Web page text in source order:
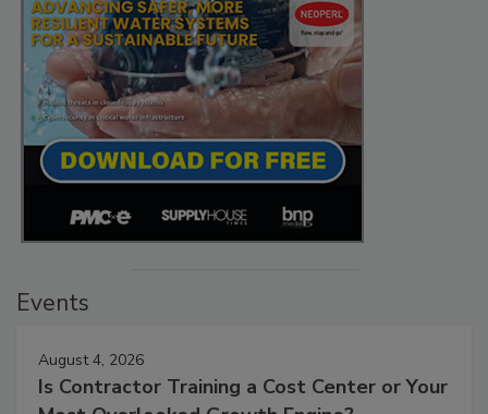
Events
August 4, 2026
Is Contractor Training a Cost Center or Your